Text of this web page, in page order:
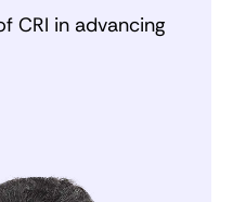
CRI in advancing